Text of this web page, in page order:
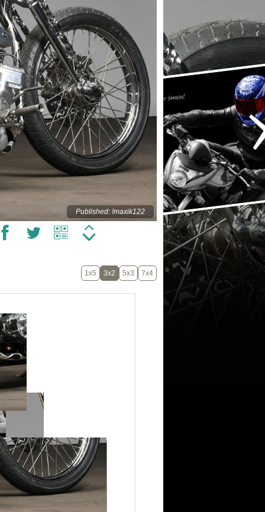
Published: !maxik122
1x5 3x2 5x3 7x4